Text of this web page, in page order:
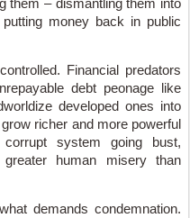
them – dismantling them into
money back in public
Financial predators
debt peonage like
developed ones into
richer and more powerful
system going bust,
human misery than
demands condemnation.